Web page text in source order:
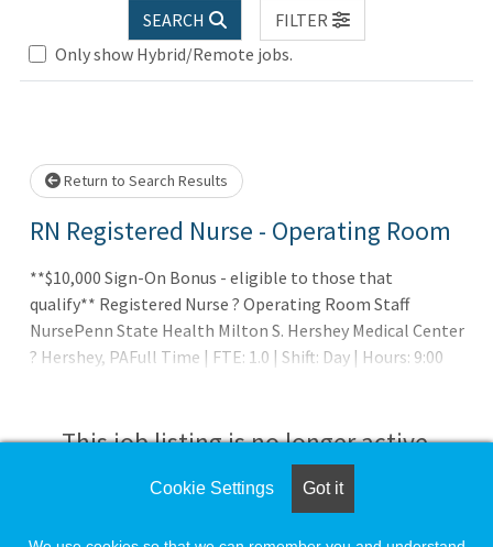
SEARCH
FILTER
Only show Hybrid/Remote jobs.
wait.
Return to Search Results
RN Registered Nurse - Operating Room
**$10,000 Sign-On Bonus - eligible to those that
qualify** Registered Nurse ? Operating Room Staff
NursePenn State Health Milton S. Hershey Medical Center
? Hershey, PAFull Time | FTE: 1.0 | Shift: Day | Hours: 9:00
This job listing is no longer active.
Check the left side of the screen for similar
Cookie Settings Got it